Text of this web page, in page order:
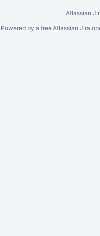
Atlassian
Powered by a free Atlassian Jira